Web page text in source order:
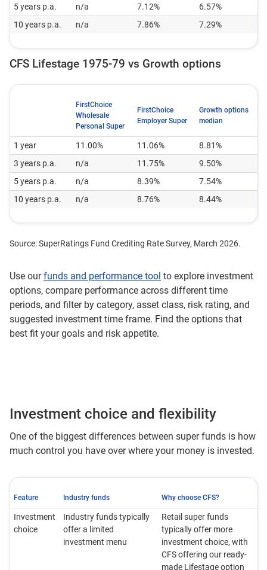
5 years p.a.
n/a 7.12%
6.57%
10 years p.a.
n/a 7.86% 7.29%
CFS Lifestage 1975-79 vs Growth options
FirstChoice
Wholesale
Personal Super
FirstChoice
Employer Super
Growth options
median
1 year 11.00% 11.06%
8.81%
3 years p.a.
n/a 11.75%
9.50%
5 years p.a.
n/a 8.39%
7.54%
10 years p.a.
n/a 8.76% 8.44%
Source: SuperRatings Fund Crediting Rate Survey, March 2026.
Use ourfunds and performance tool to explore investment
options, compare performance across different time
periods, and filter by category, asset class, risk rating, and
suggested investment time frame. Find the options that
best fit your goals and risk appetite.
Investment choice and flexibility
One of the biggest differences between super funds is how
much control you have over where your money is invested.
Feature Industry funds Why choose CFS?
Investment
choice
Industry funds typically
offer a limited
investment menu
Retail super funds
typically offer more
investment choice, with
CFS offering our ready-
made Lifestage option